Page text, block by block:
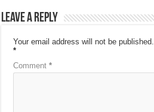
Leave a Reply
Your email address will not be published.
*
Comment*